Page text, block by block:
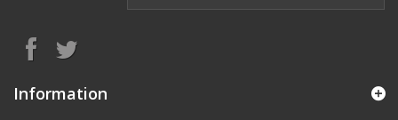
Information